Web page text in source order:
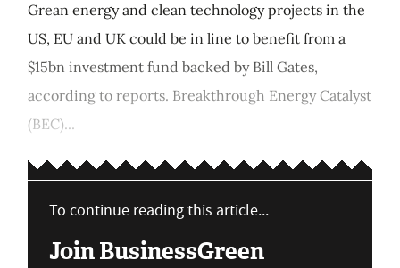
Grean energy and clean technology projects in the
US, EU and UK could be in line to benefit from a
$15bn investment fund backed by Bill Gates,
according to reports. Breakthrough Energy Catalyst
(BEC)...
To continue reading this article...
Join BusinessGreen